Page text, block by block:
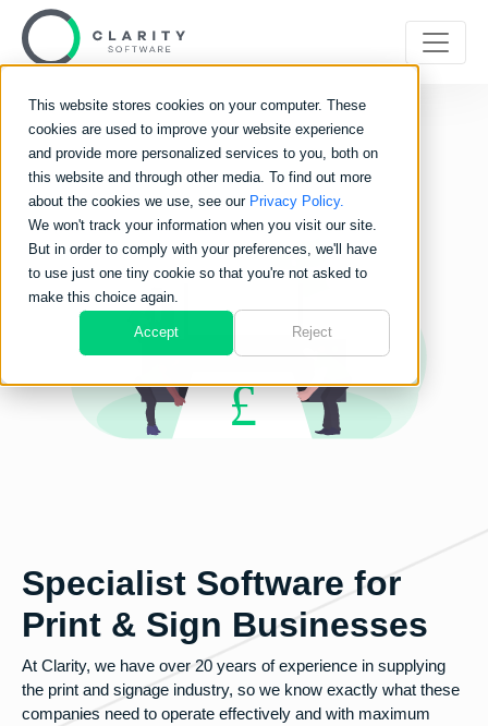
This website stores cookies on your computer. These
cookies are used to improve your website experience
and provide more personalized services to you, both on
this website and through other media. To find out more
about the cookies we use, see our Privacy Policy.
We won't track your information when you visit our site.
But in order to comply with your preferences, we'll have
to use just one tiny cookie so that you're not asked to
make this choice again.
Accept Reject
Specialist Software for
Print & Sign Businesses
At Clarity, we have over 20 years of experience in supplying
the print and signage industry, so we know exactly what these
companies need to operate effectively and with maximum